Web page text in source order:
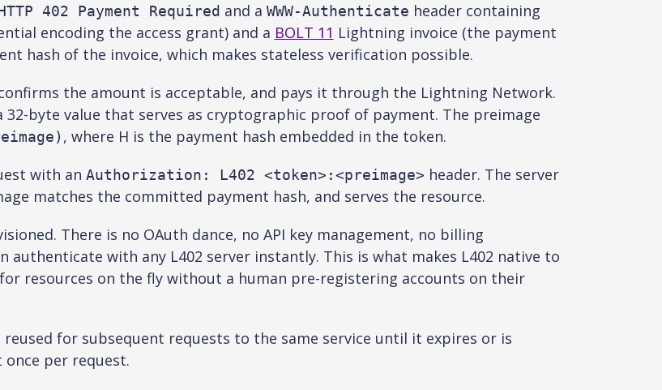
402 Payment Required and a WWW-Authenticate header containing
encoding the access grant) and a BOLT 11 Lightning invoice (the payment
hash of the invoice, which makes stateless verification possible.
the amount is acceptable, and pays it through the Lightning Network.
byte value that serves as cryptographic proof of payment. The preimage
, where H is the payment hash embedded in the token.
with an Authorization: L402 <token>:<preimage> header. The server
matches the committed payment hash, and serves the resource.
There is no OAuth dance, no API key management, no billing
authenticate with any L402 server instantly. This is what makes L402 native to
resources on the fly without a human pre-registering accounts on their
for subsequent requests to the same service until it expires or is
once per request.